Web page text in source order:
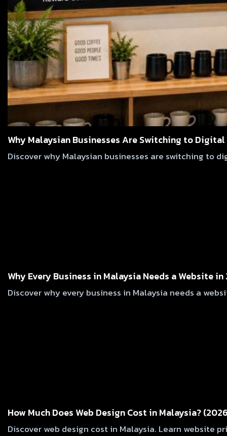
Why Malaysian Businesses Are Switching to
Discover why Malaysian businesses are switching to
Why Every Business in Malaysia Needs a Website
Discover why every business in Malaysia needs a
How Much Does Web Design Cost in Malaysia?
Discover web design cost in Malaysia. Learn website